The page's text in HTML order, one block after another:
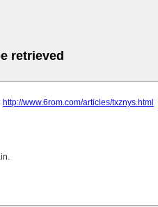
retrieved
http://www.6rom.com/articles/txznys.html